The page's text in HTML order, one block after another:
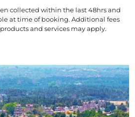
collected within the last 48hrs and
at time of booking. Additional fees
and services may apply.